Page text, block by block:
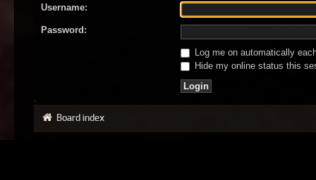
Username:
Password:
Log me on automatically
Hide my online status this
Board index